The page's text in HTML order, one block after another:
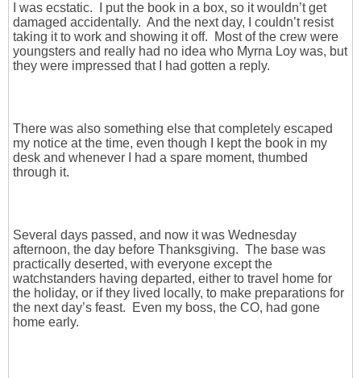
I was ecstatic. I put the book in a box, so it wouldn’t get
damaged accidentally. And the next day, I couldn’t resist
taking it to work and showing it off. Most of the crew were
youngsters and really had no idea who Myrna Loy was, but
they were impressed that I had gotten a reply.
There was also something else that completely escaped
my notice at the time, even though I kept the book in my
desk and whenever I had a spare moment, thumbed
through it.
Several days passed, and now it was Wednesday
afternoon, the day before Thanksgiving. The base was
practically deserted, with everyone except the
watchstanders having departed, either to travel home for
the holiday, or if they lived locally, to make preparations for
the next day’s feast. Even my boss, the CO, had gone
home early.